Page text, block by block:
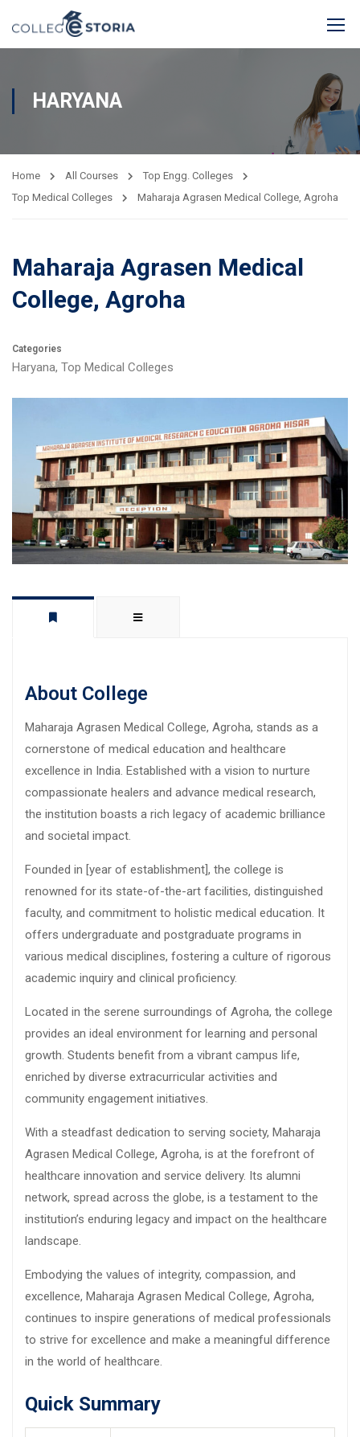
HARYANA
Home All Courses
Top Engg. Colleges
Top Medical Colleges
Maharaja Agrasen Medical College, Agroha
Maharaja Agrasen Medical
College, Agroha
Categories
Haryana, Top Medical Colleges
About College
Maharaja Agrasen Medical College, Agroha, stands as a
cornerstone of medical education and healthcare
excellence in India. Established with a vision to nurture
compassionate healers and advance medical research,
the institution boasts a rich legacy of academic brilliance
and societal impact.
Founded in [year of establishment], the college is
renowned for its state-of-the-art facilities, distinguished
faculty, and commitment to holistic medical education. It
offers undergraduate and postgraduate programs in
various medical disciplines, fostering a culture of rigorous
academic inquiry and clinical proficiency.
Located in the serene surroundings of Agroha, the college
provides an ideal environment for learning and personal
growth. Students benefit from a vibrant campus life,
enriched by diverse extracurricular activities and
community engagement initiatives.
With a steadfast dedication to serving society, Maharaja
Agrasen Medical College, Agroha, is at the forefront of
healthcare innovation and service delivery. Its alumni
network, spread across the globe, is a testament to the
institution’s enduring legacy and impact on the healthcare
landscape.
Embodying the values of integrity, compassion, and
excellence, Maharaja Agrasen Medical College, Agroha,
continues to inspire generations of medical professionals
to strive for excellence and make a meaningful difference
in the world of healthcare.
Quick Summary